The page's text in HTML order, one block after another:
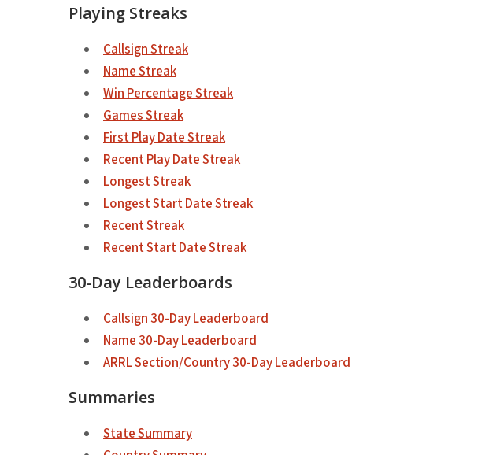
Playing Streaks
Callsign Streak
Name Streak
Win Percentage Streak
Games Streak
First Play Date Streak
Recent Play Date Streak
Longest Streak
Longest Start Date Streak
Recent Streak
Recent Start Date Streak
30-Day Leaderboards
Callsign 30-Day Leaderboard
Name 30-Day Leaderboard
ARRL Section/Country 30-Day Leaderboard
Summaries
State Summary